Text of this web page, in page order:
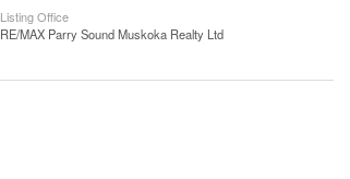
Listing Office
RE/MAX Parry Sound Muskoka Realty Ltd